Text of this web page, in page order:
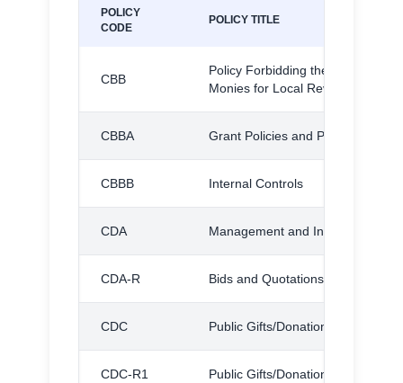
POLICY
CODE
POLICY TITLE
CBB
Policy Forbidding the
Monies for Local Revenue
CBBA Grant Policies and Procedures
CBBB Internal Controls
CDA Management and Investment of
CDA-R Bids and Quotations for Secured
CDC Public Gifts/Donations to the
CDC-R1 Public Gifts/Donations to the